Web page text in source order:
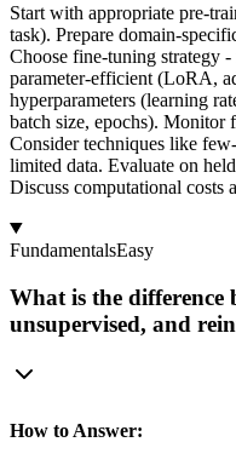
Start with appropriate pre-
task). Prepare domain-
Choose fine-tuning strategy
parameter-efficient (LoRA,
hyperparameters (learning
batch size, epochs). Monitor
Consider techniques like
limited data. Evaluate on
Discuss computational costs
FundamentalsEasy
What is the difference
unsupervised, and
How to Answer: